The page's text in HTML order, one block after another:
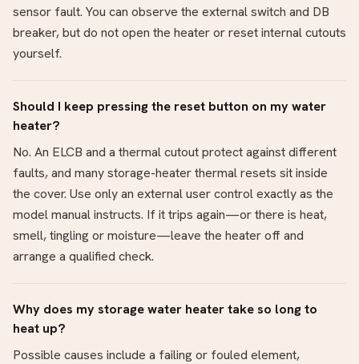
sensor fault. You can observe the external switch and DB
breaker, but do not open the heater or reset internal cutouts
yourself.
Should I keep pressing the reset button on my water
heater?
No. An ELCB and a thermal cutout protect against different
faults, and many storage-heater thermal resets sit inside
the cover. Use only an external user control exactly as the
model manual instructs. If it trips again—or there is heat,
smell, tingling or moisture—leave the heater off and
arrange a qualified check.
Why does my storage water heater take so long to
heat up?
Possible causes include a failing or fouled element,